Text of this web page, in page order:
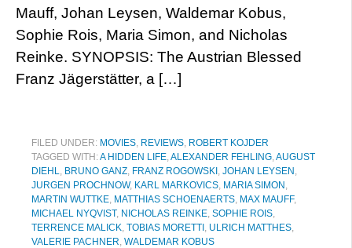
Mauff, Johan Leysen, Waldemar Kobus,
Sophie Rois, Maria Simon, and Nicholas
Reinke. SYNOPSIS: The Austrian Blessed
Franz Jägerstätter, a […]
FILED UNDER: MOVIES, REVIEWS, ROBERT KOJDER
TAGGED WITH:A HIDDEN LIFE,ALEXANDER FEHLING,AUGUST
DIEHL, BRUNO GANZ, FRANZ ROGOWSKI , JOHAN LEYSEN ,
JURGEN PROCHNOW, KARL MARKOVICS, MARIA SIMON ,
MARTIN WUTTKE, MATTHIAS SCHOENAERTS, MAX MAUFF,
MICHAEL NYQVIST, NICHOLAS REINKE, SOPHIE ROIS,
TERRENCE MALICK, TOBIAS MORETTI , ULRICH MATTHES,
VALERIE PACHNER, WALDEMAR KOBUS